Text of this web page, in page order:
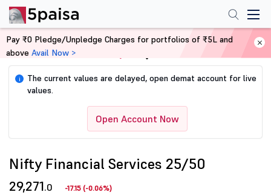
Home Share Market Today
i
The current values are delayed, open demat account for live
values.
Open Account Now
Nifty Financial Services 25/50
29,271.0 -17.15 (-0.06%)
Pay ₹0 Pledge/Unpledge Charges for portfolios of ₹5L and
above Avail Now >